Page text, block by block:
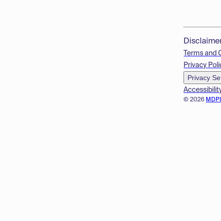
© 2026
Terms and
Privacy
Privacy